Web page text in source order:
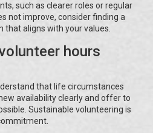
such as clearer roles or regular
not improve, consider finding a
aligns with your values.
hours
that life circumstances
availability clearly and offer to
Sustainable volunteering is